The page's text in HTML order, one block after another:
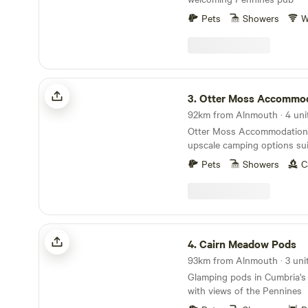
Pets
Showers
Otter Moss Accommodation
3.Otter Moss
92km from Alnmouth · 4
Otter Moss
upscale camping options
families, and groups.
picturesque 12-acre former
the site surrounds a
Additionally, the site
featuring three islands and
leisurely water activities. Situated at the northern
edge of the stunning Eden
enjoy sweeping views of the
visibility extending to the
Lake District on clear days.
convenient 40-minute drive
Pets Showers
Cairn Meadow Pods
4.Cairn Meadow Pods
93km from Alnmouth · 3
Glamping pods in
with views of the Pennines